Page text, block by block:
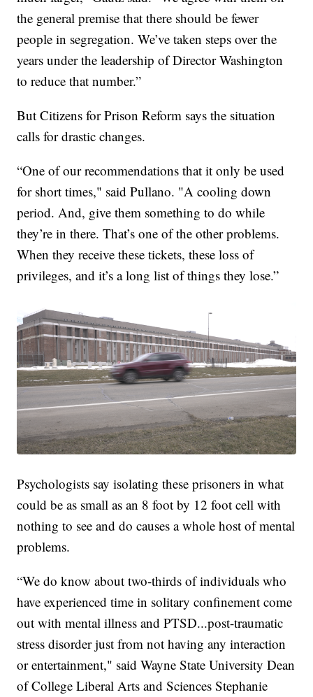
the general premise that there should be fewer
people in segregation. We’ve taken steps over the
years under the leadership of Director Washington
to reduce that number.”
But Citizens for Prison Reform says the situation
calls for drastic changes.
“One of our recommendations that it only be used
for short times," said Pullano. "A cooling down
period. And, give them something to do while
they’re in there. That’s one of the other problems.
When they receive these tickets, these loss of
privileges, and it’s a long list of things they lose.”
Psychologists say isolating these prisoners in what
could be as small as an 8 foot by 12 foot cell with
nothing to see and do causes a whole host of mental
problems.
“We do know about two-thirds of individuals who
have experienced time in solitary confinement come
out with mental illness and PTSD...post-traumatic
stress disorder just from not having any interaction
or entertainment," said Wayne State University Dean
of College Liberal Arts and Sciences Stephanie